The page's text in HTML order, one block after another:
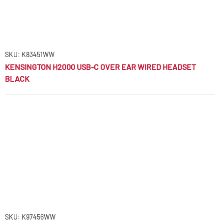
SKU: K83451WW
KENSINGTON H2000 USB-C OVER EAR WIRED HEADSET
BLACK
SKU: K97456WW